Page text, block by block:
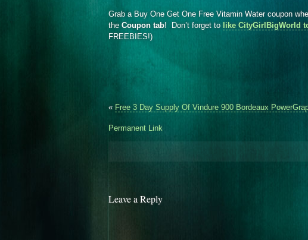
Grab a Buy One Get One Free Vitamin Water coupon
the Coupon tab! Don’t forget to like CityGirlBigWorld
FREEBIES!)
« Free 3 Day Supply Of Vindure 900 Bordeaux
Permanent Link
Leave a Reply